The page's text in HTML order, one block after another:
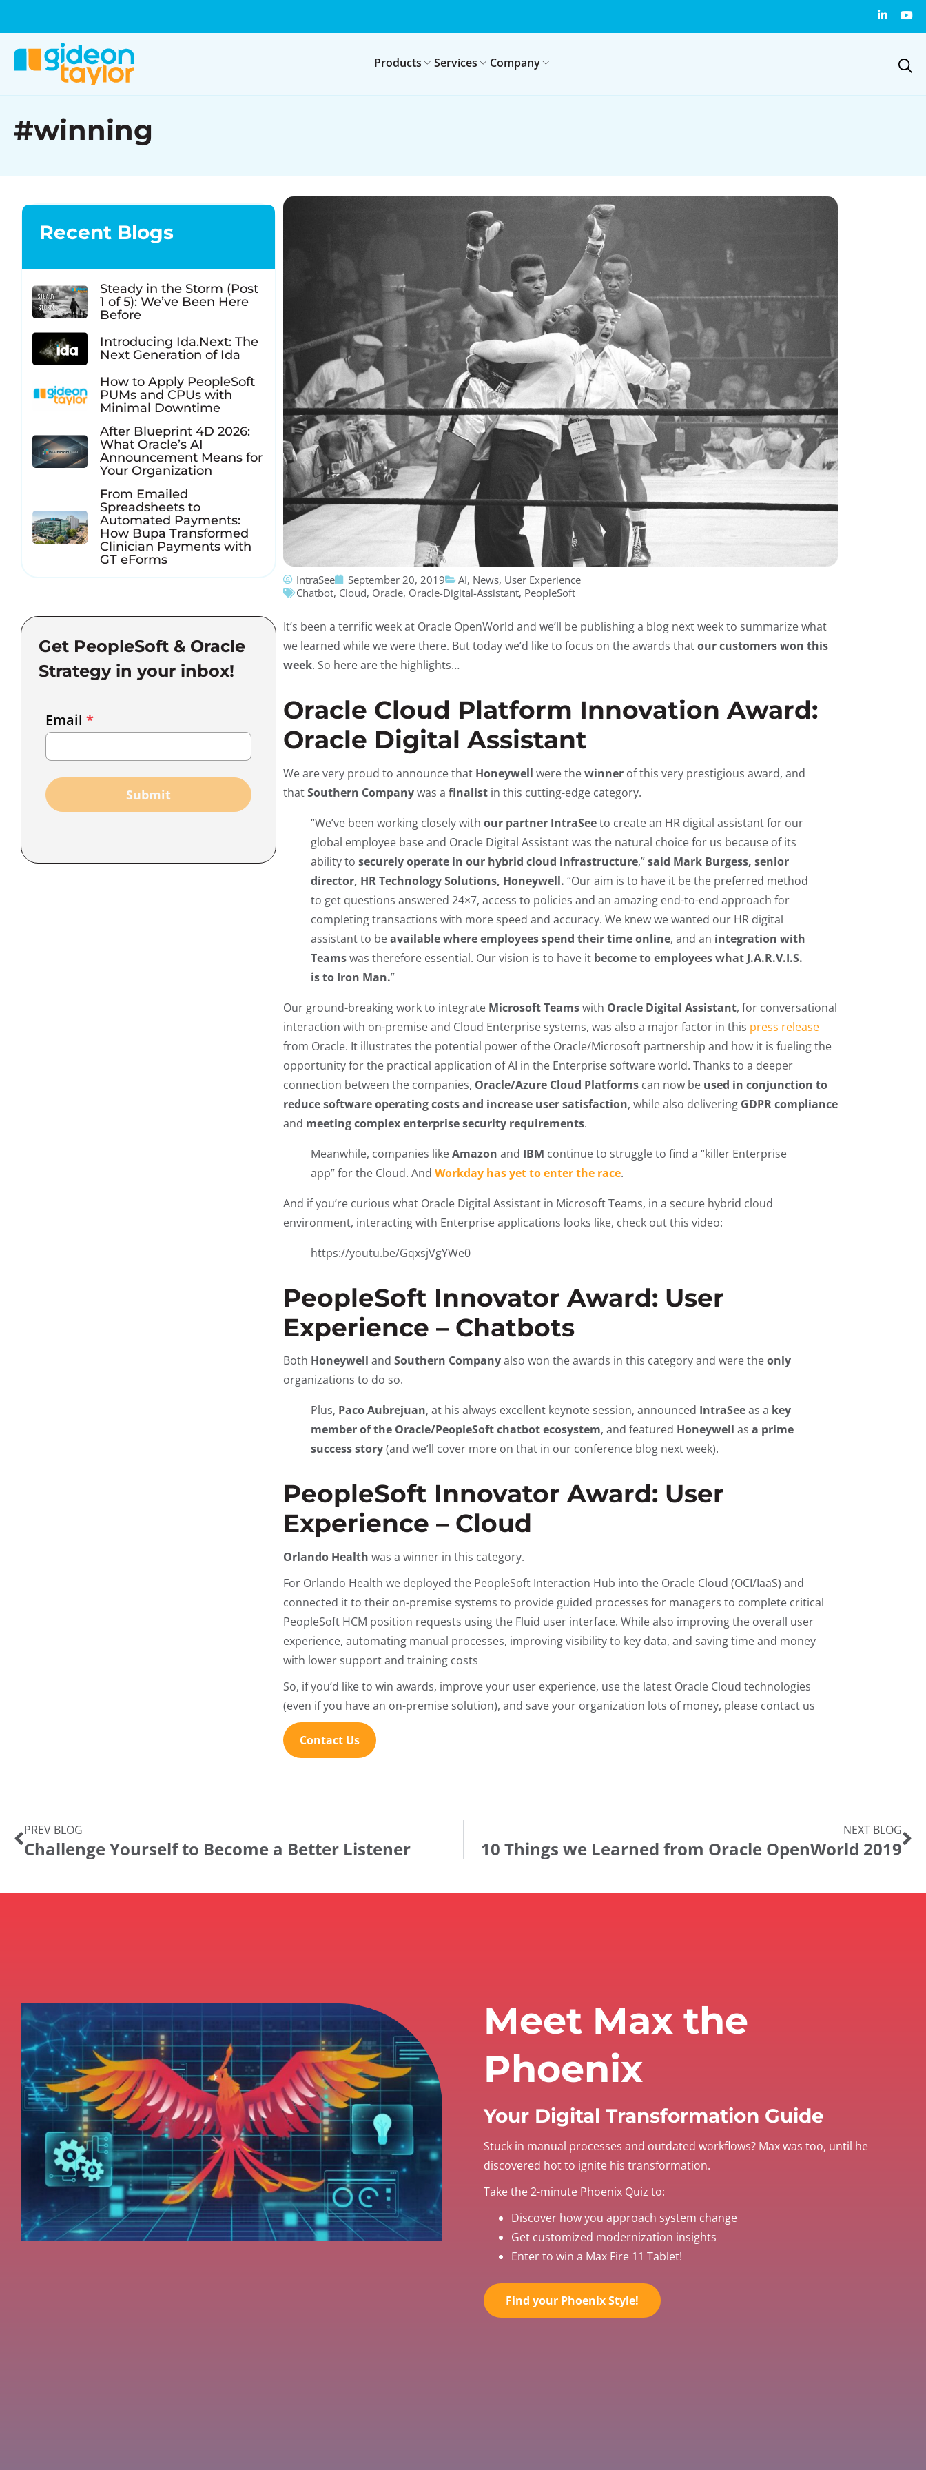
Products Services Company
#winning
IntraSee September 20, 2019 AI, News, User Experience
Chatbot, Cloud, Oracle, Oracle-Digital-Assistant, PeopleSoft
It’s been a terrific week at Oracle OpenWorld and we’ll be publishing a blog next week to summarize what
we learned while we were there. But today we’d like to focus on the awards thatour customers won this
week. So here are the highlights…
Oracle Cloud Platform Innovation Award:
Oracle Digital Assistant
We are very proud to announce that Honeywell were thewinner of this very prestigious award, and
thatSouthern Companywas afinalist in this cutting-edge category.
“We’ve been working closely withour partner IntraSeeto create an HR digital assistant for our
global employee base and Oracle Digital Assistant was the natural choice for us because of its
ability tosecurely operate in our hybrid cloud infrastructure,”said Mark Burgess, senior
director, HR Technology Solutions, Honeywell. “Our aim is to have it be the preferred method
to get questions answered 24×7, access to policies and an amazing end-to-end approach for
completing transactions with more speed and accuracy. We knew we wanted our HR digital
assistant to beavailable where employees spend their time online, and an integration with
Teamswas therefore essential. Our vision is to have it become to employees what J.A.R.V.I.S.
is to Iron Man.”
Our ground-breaking work to integrate Microsoft Teamswith Oracle Digital Assistant, for conversational
interaction with on-premise and Cloud Enterprise systems, was also a major factor in this press release
from Oracle. It illustrates the potential power of the Oracle/Microsoft partnership and how it is fueling the
opportunity for the practical application of AI in the Enterprise software world. Thanks to a deeper
connection between the companies, Oracle/Azure Cloud Platforms can now be used in conjunction to
reduce software operating costs and increase user satisfaction, while also delivering GDPR compliance
and meeting complex enterprise security requirements.
Meanwhile, companies likeAmazonand IBM continue to struggle to find a “killer Enterprise
app” for the Cloud. AndWorkday has yet to enter the race.
And if you’re curious what Oracle Digital Assistant in Microsoft Teams, in a secure hybrid cloud
environment, interacting with Enterprise applications looks like, check out this video:
https://youtu.be/GqxsjVgYWe0
PeopleSoft Innovator Award: User
Experience – Chatbots
Both HoneywellandSouthern Companyalso won the awards in this category and were theonly
organizations to do so.
Plus, Paco Aubrejuan, at his always excellent keynote session, announced IntraSeeas a key
member of the Oracle/PeopleSoft chatbot ecosystem, and featured Honeywell asa prime
success story(and we’ll cover more on that in our conference blog next week).
PeopleSoft Innovator Award: User
Experience – Cloud
Orlando Health was a winner in this category.
For Orlando Health we deployed the PeopleSoft Interaction Hub into the Oracle Cloud (OCI/IaaS) and
connected it to their on-premise systems to provide guided processes for managers to complete critical
PeopleSoft HCM position requests using the Fluid user interface. While also improving the overall user
experience, automating manual processes, improving visibility to key data, and saving time and money
with lower support and training costs
So, if you’d like to win awards, improve your user experience, use the latest Oracle Cloud technologies
(even if you have an on-premise solution), and save your organization lots of money, please contact us
Contact Us
Recent Blogs
Steady in the Storm (Post
1 of 5): We’ve Been Here
Before
Introducing Ida.Next: The
Next Generation of Ida
How to Apply PeopleSoft
PUMs and CPUs with
Minimal Downtime
After Blueprint 4D 2026:
What Oracle’s AI
Announcement Means for
Your Organization
From Emailed
Spreadsheets to
Automated Payments:
How Bupa Transformed
Clinician Payments with
GT eForms
Get PeopleSoft & Oracle
Strategy in your inbox!
Marketing
Email*
Submit
PREV BLOG
Challenge Yourself to Become a Better Listener
NEXT BLOG
10 Things we Learned from Oracle OpenWorld 2019
Meet Max the
Phoenix
Your Digital Transformation Guide
Stuck in manual processes and outdated workflows? Max was too, until he
discovered hot to ignite his transformation.
Take the 2-minute Phoenix Quiz to:
Discover how you approach system change
Get customized modernization insights
Enter to win a Max Fire 11 Tablet!
Find your Phoenix Style!